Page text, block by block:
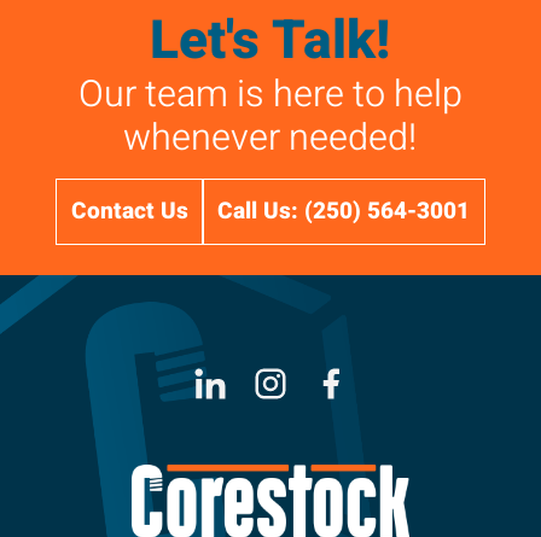
Let's Talk!
Our team is here to help
whenever needed!
Contact Us Call Us: (250) 564-3001
LinkedIn Instagram